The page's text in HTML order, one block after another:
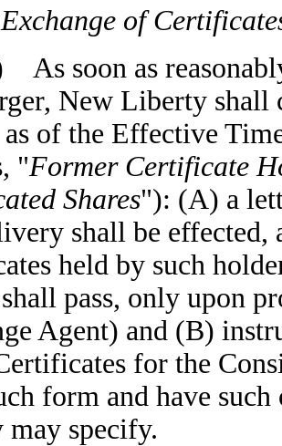
of
soon as reasonably
New Liberty shall
of the Effective
"Former Certificate
Shares"): (A) a
shall be
held by such
shall pass, only upon
Agent) and (B)
for the
form and have
specify.